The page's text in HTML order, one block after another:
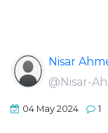
Nisar
@Nisar-
04 May 2024 1